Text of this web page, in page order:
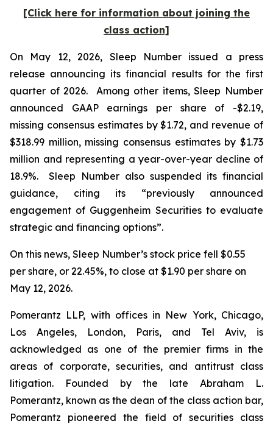
[Click here for information about joining the
class action]
On May 12, 2026, Sleep Number issued a press
release announcing its financial results for the first
quarter of 2026. Among other items, Sleep Number
announced GAAP earnings per share of -$2.19,
missing consensus estimates by $1.72, and revenue of
$318.99 million, missing consensus estimates by $1.73
million and representing a year-over-year decline of
18.9%. Sleep Number also suspended its financial
guidance, citing its “previously announced
engagement of Guggenheim Securities to evaluate
strategic and financing options”.
On this news, Sleep Number’s stock price fell $0.55
per share, or 22.45%, to close at $1.90 per share on
May 12, 2026.
Pomerantz LLP, with offices in New York, Chicago,
Los Angeles, London, Paris, and Tel Aviv, is
acknowledged as one of the premier firms in the
areas of corporate, securities, and antitrust class
litigation. Founded by the late Abraham L.
Pomerantz, known as the dean of the class action bar,
Pomerantz pioneered the field of securities class